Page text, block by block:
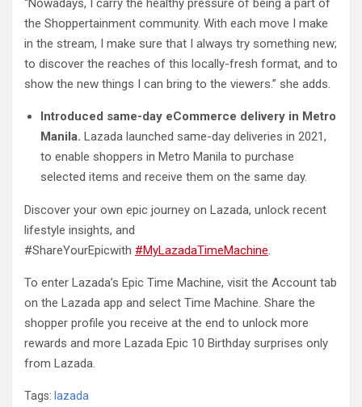
“Nowadays, I carry the healthy pressure of being a part of
the Shoppertainment community. With each move I make
in the stream, I make sure that I always try something new;
to discover the reaches of this locally-fresh format, and to
show the new things I can bring to the viewers.” she adds.
Introduced same-day eCommerce delivery in Metro
Manila. Lazada launched same-day deliveries in 2021,
to enable shoppers in Metro Manila to purchase
selected items and receive them on the same day.
Discover your own epic journey on Lazada, unlock recent
lifestyle insights, and
#ShareYourEpicwith #MyLazadaTimeMachine.
To enter Lazada’s Epic Time Machine, visit the Account tab
on the Lazada app and select Time Machine. Share the
shopper profile you receive at the end to unlock more
rewards and more Lazada Epic 10 Birthday surprises only
from Lazada.
Tags: lazada